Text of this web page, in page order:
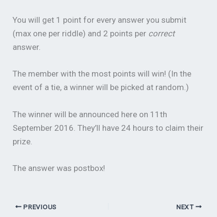
You will get 1 point for every answer you submit
(max one per riddle) and 2 points per correct
answer.
The member with the most points will win! (In the
event of a tie, a winner will be picked at random.)
The winner will be announced here on 11th
September 2016. They’ll have 24 hours to claim their
prize.
The answer was postbox!
PREVIOUS NEXT